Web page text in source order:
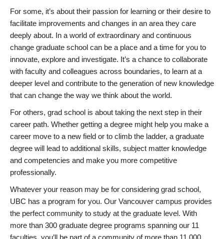
For some, it’s about their passion for learning or their desire to
facilitate improvements and changes in an area they care
deeply about. In a world of extraordinary and continuous
change graduate school can be a place and a time for you to
innovate, explore and investigate. It’s a chance to collaborate
with faculty and colleagues across boundaries, to learn at a
deeper level and contribute to the generation of new knowledge
that can change the way we think about the world.
For others, grad school is about taking the next step in their
career path. Whether getting a degree might help you make a
career move to a new field or to climb the ladder, a graduate
degree will lead to additional skills, subject matter knowledge
and competencies and make you more competitive
professionally.
Whatever your reason may be for considering grad school,
UBC has a program for you. Our Vancouver campus provides
the perfect community to study at the graduate level. With
more than 300 graduate degree programs spanning our 11